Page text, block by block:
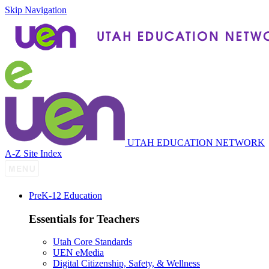
Skip Navigation
UTAH EDUCATION NETWORK
A-Z Site Index
PreK-12 Education
Essentials for Teachers
Utah Core Standards
UEN eMedia
Digital Citizenship, Safety, & Wellness